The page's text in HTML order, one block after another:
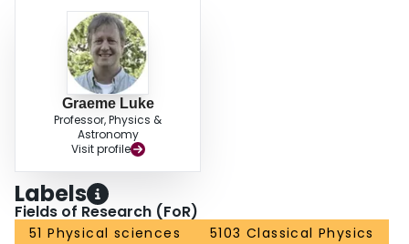
Graeme Luke
Professor, Physics &
Astronomy
Visit profile
Labels
Fields of Research (FoR)
51 Physical sciences
5103 Classical Physics